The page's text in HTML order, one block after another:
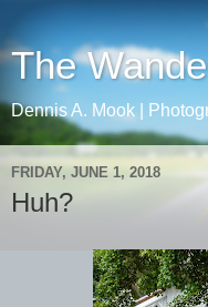
The
Dennis A. Mook |
FRIDAY, JUNE 1, 2018
Huh?